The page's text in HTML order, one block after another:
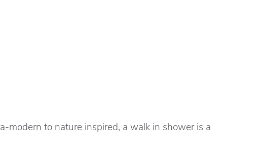
modern to nature inspired, a walk in shower is a